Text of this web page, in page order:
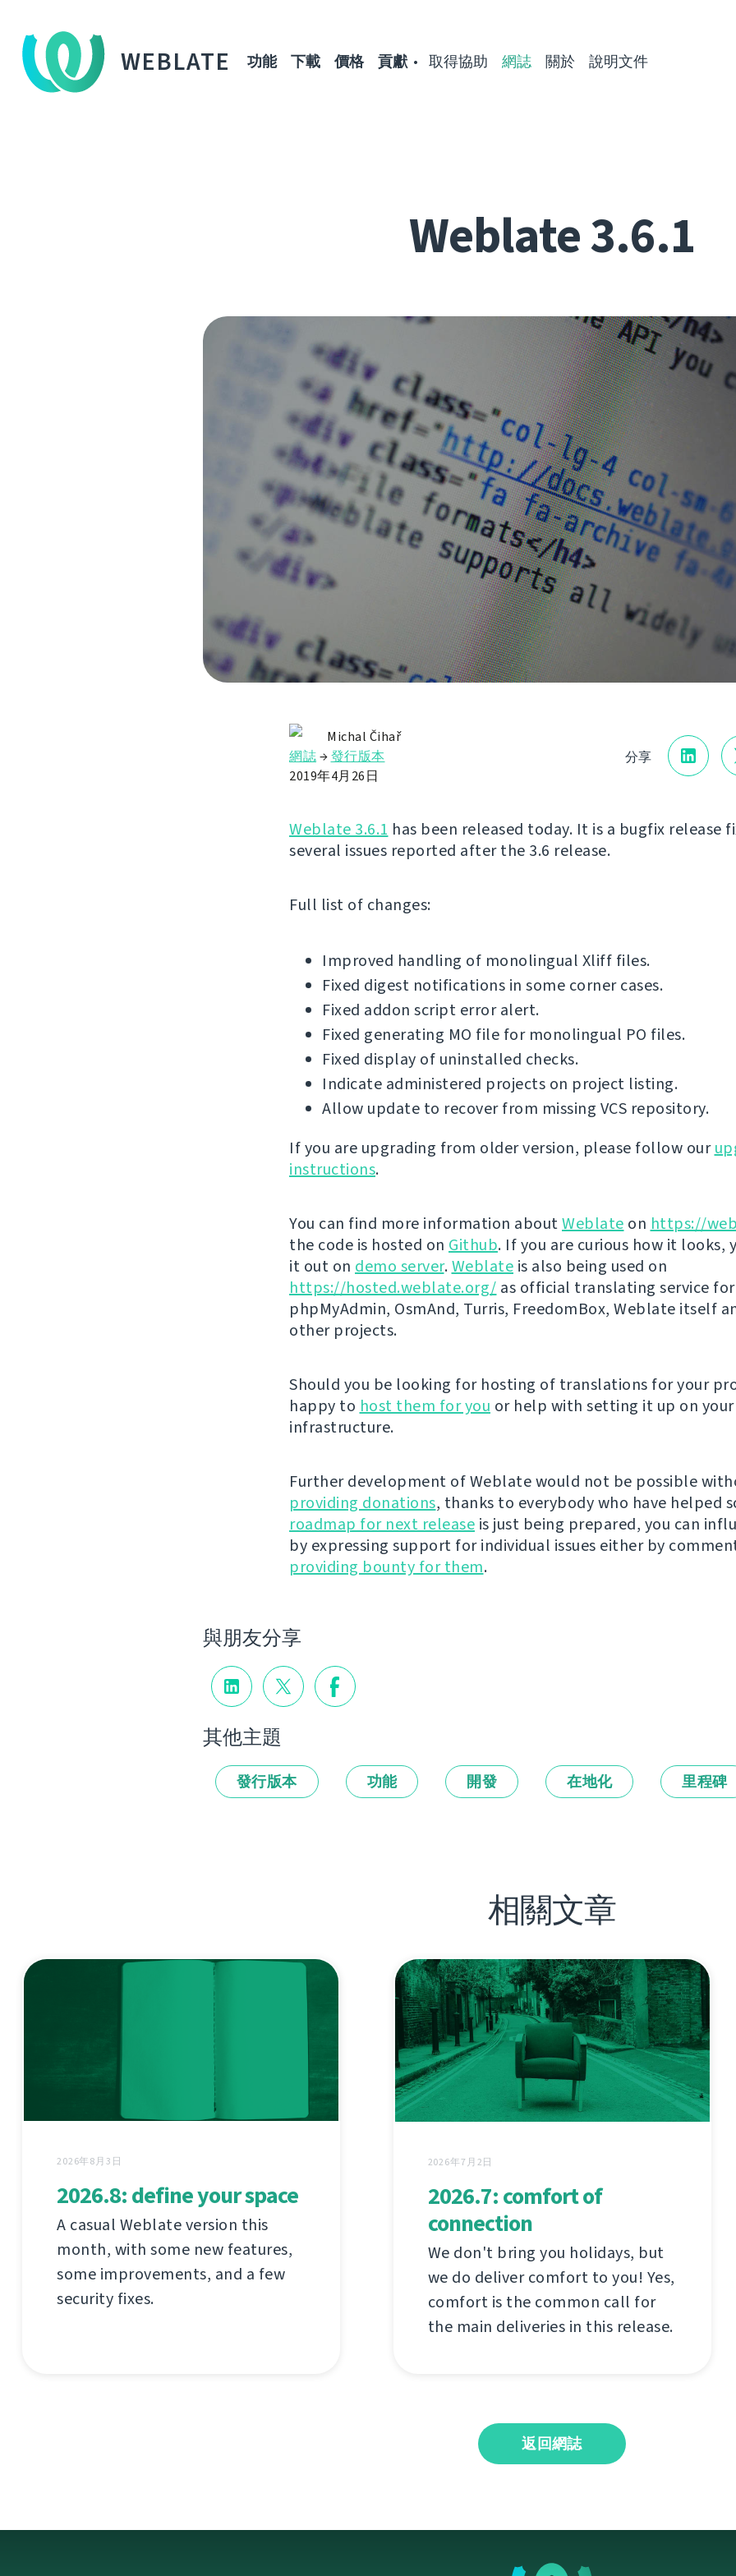
WEBLATE 功能 下載 價格 貢獻 取得協助 網誌 關於 說明文件
Weblate 3.6.1
分享
Michal Čihař
網誌→發行版本
2019年4月26日
Weblate 3.6.1 has been released today. It is a bugfix release
several issues reported after the 3.6 release.
Full list of changes:
Improved handling of monolingual Xliff files.
Fixed digest notifications in some corner cases.
Fixed addon script error alert.
Fixed generating MO file for monolingual PO files.
Fixed display of uninstalled checks.
Indicate administered projects on project listing.
Allow update to recover from missing VCS repository.
If you are upgrading from older version, please follow our
instructions.
You can find more information aboutWeblate on https://
the code is hosted on Github. If you are curious how it looks,
it out on demo server.Weblate is also being used on
https://hosted.weblate.org/ as official translating service for
phpMyAdmin, OsmAnd, Turris, FreedomBox, Weblate itself
other projects.
Should you be looking for hosting of translations for your
happy to host them for you or help with setting it up on your
infrastructure.
Further development of Weblate would not be possible
providing donations, thanks to everybody who have helped
roadmap for next release is just being prepared, you can
by expressing support for individual issues either by
providing bounty for them.
與朋友分享
其他主題
發行版本 功能 開發 在地化 里程碑
相關文章
2026年8月3日
2026.8: define your space
A casual Weblate version this
month, with some new features,
some improvements, and a few
security fixes.
2026年7月2日
2026.7: comfort of
connection
We don't bring you holidays, but
we do deliver comfort to you! Yes,
comfort is the common call for
the main deliveries in this release.
返回網誌